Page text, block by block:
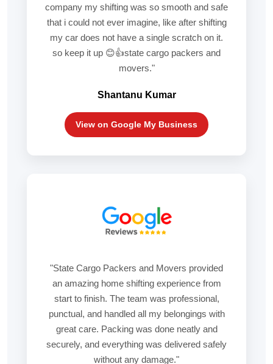
company my shifting was so smooth and safe
that i could not ever imagine, like after shifting
my car does not have a single scratch on it.
so keep it up 😊👍state cargo packers and
movers."
Shantanu Kumar
View on Google My Business
"State Cargo Packers and Movers provided
an amazing home shifting experience from
start to finish. The team was professional,
punctual, and handled all my belongings with
great care. Packing was done neatly and
securely, and everything was delivered safely
without any damage."